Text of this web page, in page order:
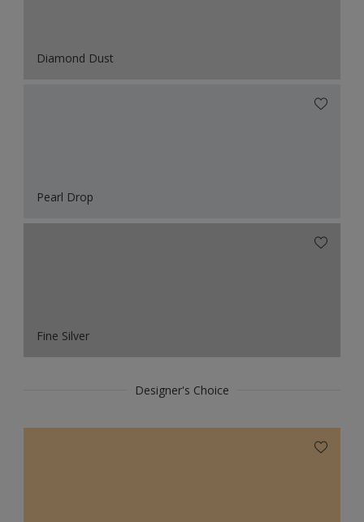
Diamond Dust
Pearl Drop
Fine Silver
Designer's Choice